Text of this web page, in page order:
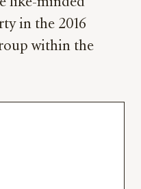
like-minded
in the 2016
within the